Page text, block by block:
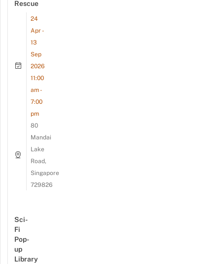
Rescue
24
Apr -
13
Sep
2026
11:00
am -
7:00
pm
80
Mandai
Lake
Road,
Singapore
729826
Sci-
Fi
Pop-
up
Library